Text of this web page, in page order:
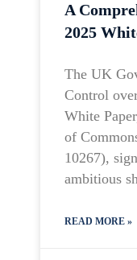
A
2025
The UK
Control
White
of
10267),
ambitious
READ MORE »